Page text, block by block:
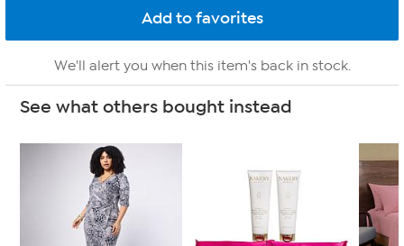
We'll alert you when this item's back in stock.
See what others bought instead